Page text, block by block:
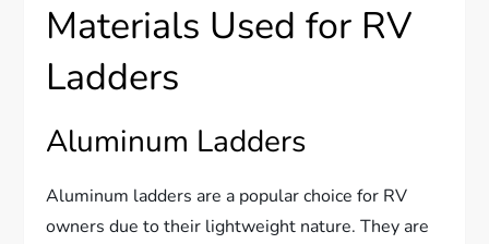
Materials Used for RV
Ladders
Aluminum Ladders
Aluminum ladders are a popular choice for RV
owners due to their lightweight nature. They are